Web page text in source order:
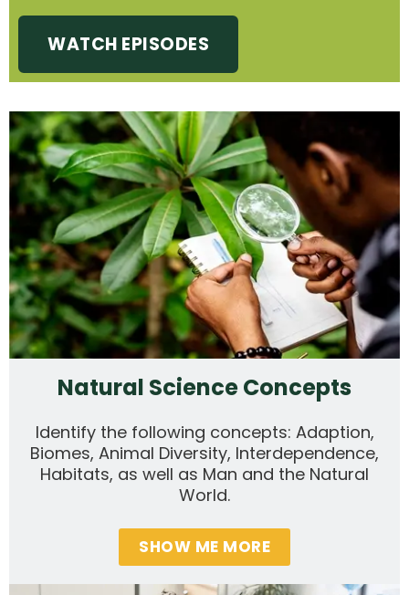
WATCH EPISODES
Natural Science Concepts
Identify the following concepts: Adaption,
Biomes, Animal Diversity, Interdependence,
Habitats, as well as Man and the Natural
World.
SHOW ME MORE